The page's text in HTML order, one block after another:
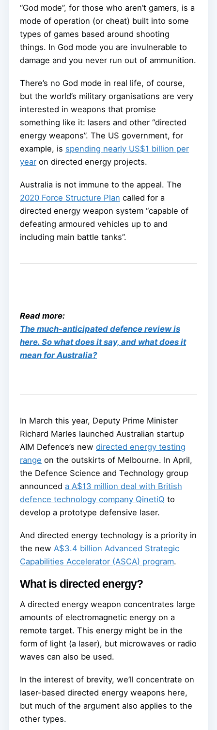
“God mode”, for those who aren’t gamers, is a
mode of operation (or cheat) built into some
types of games based around shooting
things. In God mode you are invulnerable to
damage and you never run out of ammunition.
There’s no God mode in real life, of course,
but the world’s military organisations are very
interested in weapons that promise
something like it: lasers and other “directed
energy weapons”. The US government, for
example, is spending nearly US$1 billion per
year on directed energy projects.
Australia is not immune to the appeal. The
2020 Force Structure Plan called for a
directed energy weapon system “capable of
defeating armoured vehicles up to and
including main battle tanks”.
Read more:
The much-anticipated defence review is
here. So what does it say, and what does it
mean for Australia?
In March this year, Deputy Prime Minister
Richard Marles launched Australian startup
AIM Defence’s new directed energy testing
range on the outskirts of Melbourne. In April,
the Defence Science and Technology group
announced a A$13 million deal with British
defence technology company QinetiQ to
develop a prototype defensive laser.
And directed energy technology is a priority in
the new A$3.4 billion Advanced Strategic
Capabilities Accelerator (ASCA) program.
What is directed energy?
A directed energy weapon concentrates large
amounts of electromagnetic energy on a
remote target. This energy might be in the
form of light (a laser), but microwaves or radio
waves can also be used.
In the interest of brevity, we’ll concentrate on
laser-based directed energy weapons here,
but much of the argument also applies to the
other types.